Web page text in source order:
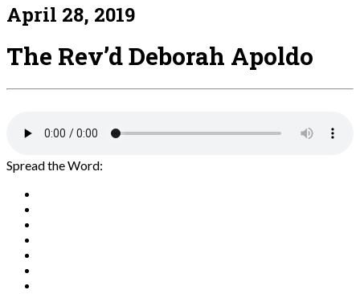
April 28, 2019
The Rev’d Deborah Apoldo
Spread the Word: